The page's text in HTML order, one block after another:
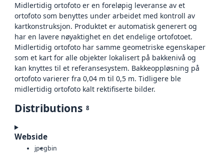
Midlertidig ortofoto er en foreløpig leveranse av et
ortofoto som benyttes under arbeidet med kontroll av
kartkonstruksjon. Produktet er automatisk generert og
har en lavere nøyaktighet en det endelige ortofotoet.
Midlertidig ortofoto har samme geometriske egenskaper
som et kart for alle objekter lokalisert på bakkenivå og
kan knyttes til et referansesystem. Bakkeoppløsning på
ortofoto varierer fra 0,04 m til 0,5 m. Tidligere ble
midlertidig ortofoto kalt rektifiserte bilder.
Distributions 8
Webside
jpegbin